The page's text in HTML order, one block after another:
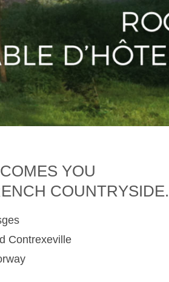
YOU
COUNTRYSIDE.
Contrexeville